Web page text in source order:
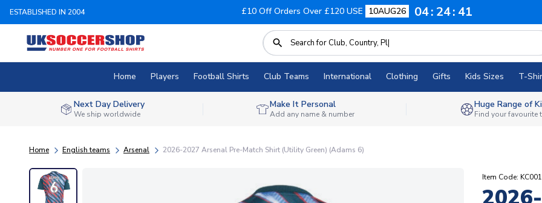
ESTABLISHED IN 2004 £10 Off Orders Over £120 USE 10AUG26 04 24 40
Home Players Football Shirts Club Teams International Clothing Gifts Kids Sizes T-
Next Day Delivery
We ship worldwide
Make It Personal
Add any name & number
Huge Range of
Find your favourite
Home English teams Arsenal 2026-2027 Arsenal Pre-Match Shirt (Utility Green) (Adams 6)
Item Code: